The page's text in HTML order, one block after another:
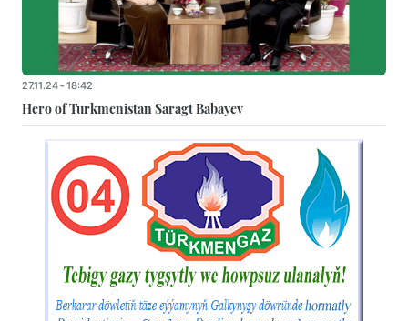
27.11.24 - 18:42
Hero of Turkmenistan Saragt Babayev